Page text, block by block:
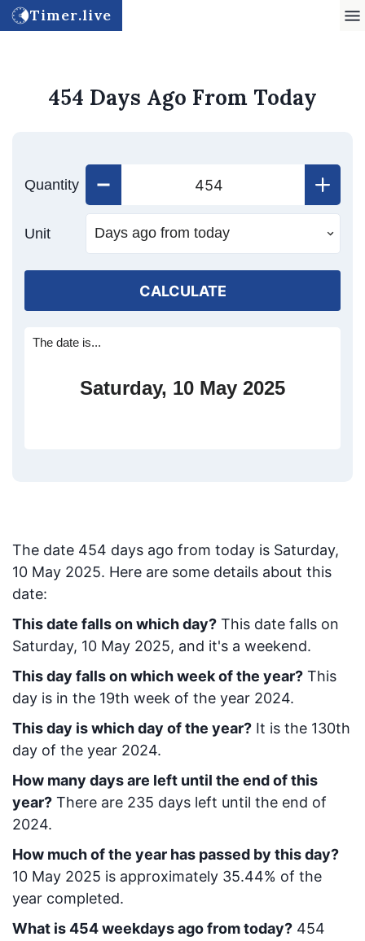
Timer.live
454 Days Ago From Today
Quantity
Unit
CALCULATE
The date is...
Saturday, 10 May 2025
The date 454 days ago from today is Saturday,
10 May 2025. Here are some details about this
date:
This date falls on which day? This date falls on
Saturday, 10 May 2025, and it's a weekend.
This day falls on which week of the year? This
day is in the 19th week of the year 2024.
This day is which day of the year? It is the 130th
day of the year 2024.
How many days are left until the end of this
year? There are 235 days left until the end of
2024.
How much of the year has passed by this day?
10 May 2025 is approximately 35.44% of the
year completed.
What is454weekdays ago from today? 454